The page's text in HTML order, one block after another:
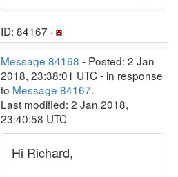
ID: 84167 ·
Message 84168 - Posted: 2 Jan
2018, 23:38:01 UTC - in response
to Message 84167.
Last modified: 2 Jan 2018,
23:40:58 UTC
Hi Richard,